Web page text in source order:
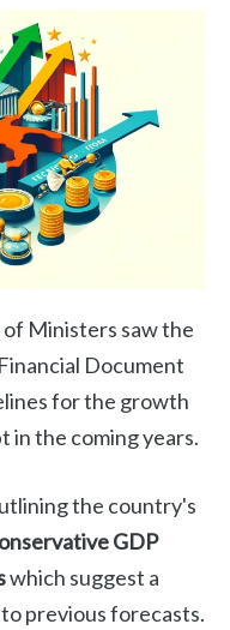
Ministers saw the
Document
for the growth
in the coming years.
the country's
GDP
which suggest a
previous forecasts.